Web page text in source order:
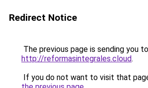
Redirect Notice
The previous page is sending you to
http://reformasintegrales.cloud.
If you do not want to visit that